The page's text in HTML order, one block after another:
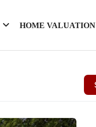
HOME VALUATION